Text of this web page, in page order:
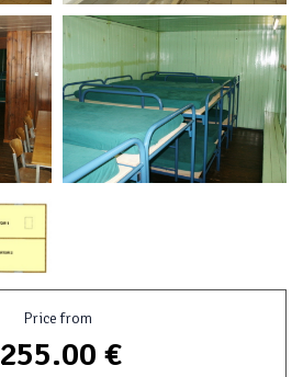
Price from
255.00 €